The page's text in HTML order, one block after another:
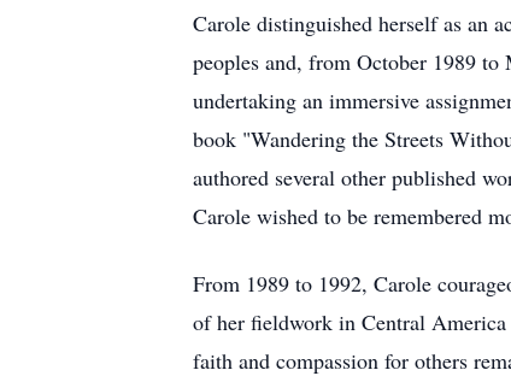
Carole distinguished herself as an
peoples and, from October 1989
undertaking an immersive
book "Wandering the Streets
authored several other published
Carole wished to be remembered
From 1989 to 1992, Carole
of her fieldwork in Central America
faith and compassion for others